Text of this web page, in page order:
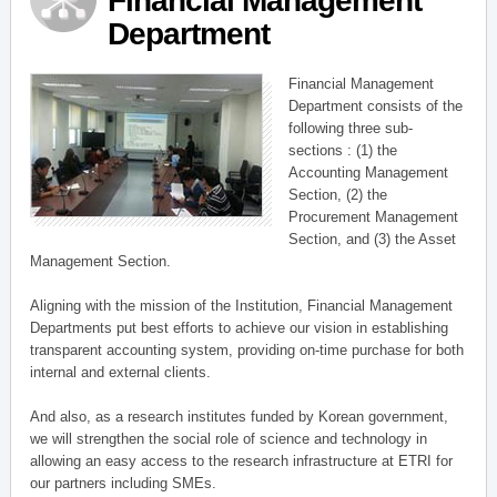
Department
Financial Management
Department consists of the
following three sub-
sections : (1) the
Accounting Management
Section, (2) the
Procurement Management
Section, and (3) the Asset
Management Section.
Aligning with the mission of the Institution, Financial Management
Departments put best efforts to achieve our vision in establishing
transparent accounting system, providing on-time purchase for both
internal and external clients.
And also, as a research institutes funded by Korean government,
we will strengthen the social role of science and technology in
allowing an easy access to the research infrastructure at ETRI for
our partners including SMEs.